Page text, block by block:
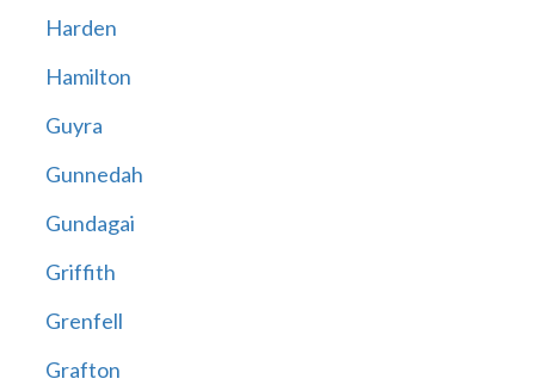
Harden
Hamilton
Guyra
Gunnedah
Gundagai
Griffith
Grenfell
Grafton